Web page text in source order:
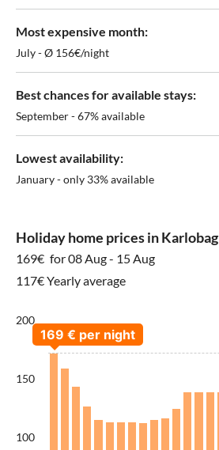
Most expensive month:
July - Ø 156€/night
Best chances for available stays:
September - 67% available
Lowest availability:
January - only 33% available
Holiday home prices in Karlobag
169€ for 08 Aug - 15 Aug
117€ Yearly average
200
150
100